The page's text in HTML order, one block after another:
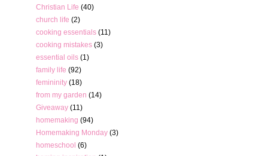
Christian Life (40)
church life (2)
cooking essentials (11)
cooking mistakes (3)
essential oils (1)
family life (92)
femininity (18)
from my garden (14)
Giveaway (11)
homemaking (94)
Homemaking Monday (3)
homeschool (6)